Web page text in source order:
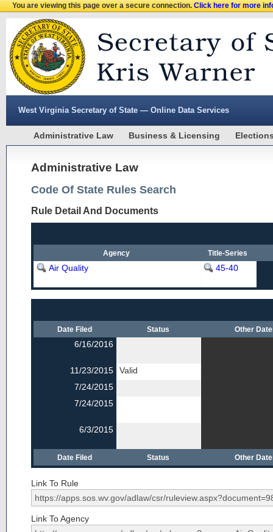
You are viewing this page over a secure connection.Click here for more
West Virginia Secretary of State — Online Data Services
Administrative Law Business & Licensing
Administrative Law
Code Of State Rules Search
Rule Detail And Documents
Agency Title-Series
Air Quality 45-40
Date Filed Status Other
6/16/2016
11/23/2015
Valid
7/24/2015
7/24/2015
6/3/2015
Date Filed Status Other
Link To Rule
Link To Agency